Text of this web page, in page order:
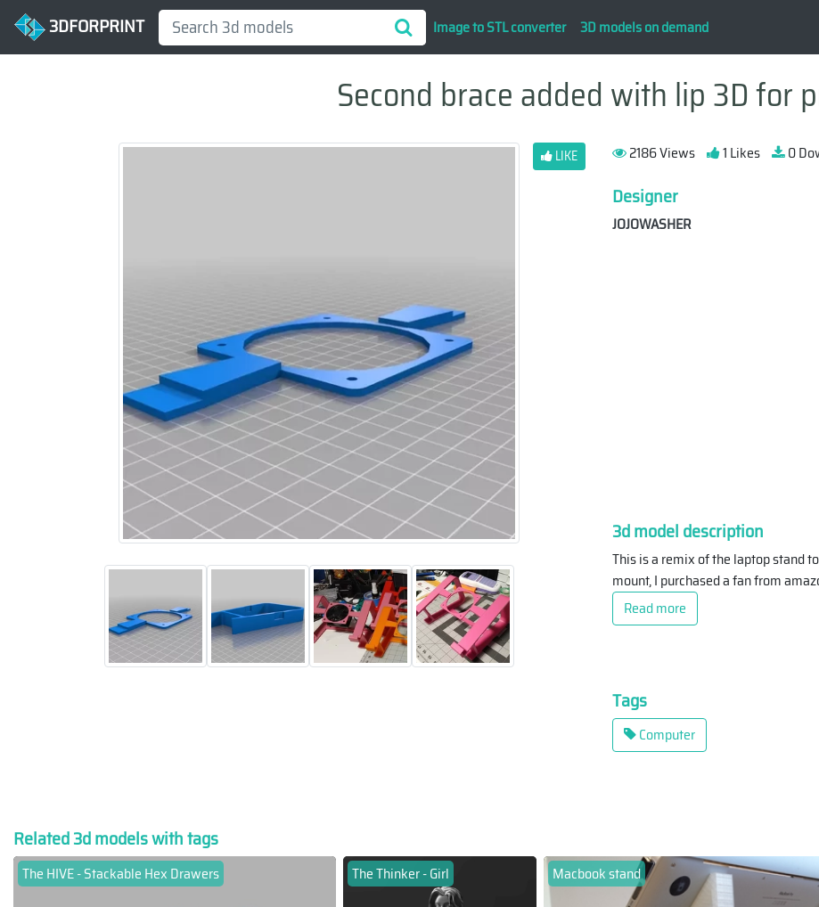
3DFORPRINT Image to STL converter 3D models on demand
Second brace added with lip 3D for
LIKE 2186 Views 1 Likes
0
Designer
JOJOWASHER
3d model description
This is a remix of the laptop stand
mount, I purchased a fan from
Read more
Tags
Computer
Related 3d models with tags
The HIVE - Stackable Hex Drawers The Thinker - Girl Macbook stand